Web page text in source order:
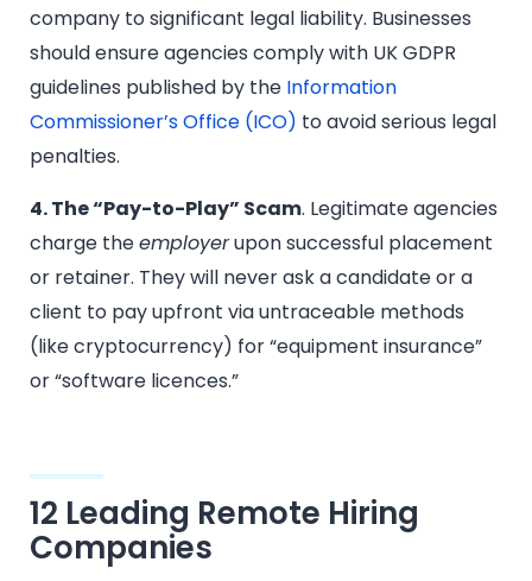
company to significant legal liability. Businesses
should ensure agencies comply with UK GDPR
guidelines published by the Information
Commissioner’s Office (ICO) to avoid serious legal
penalties.
4. The “Pay-to-Play” Scam. Legitimate agencies
charge theemployerupon successful placement
or retainer. They will never ask a candidate or a
client to pay upfront via untraceable methods
(like cryptocurrency) for “equipment insurance”
or “software licences.”
12 Leading Remote Hiring
Companies